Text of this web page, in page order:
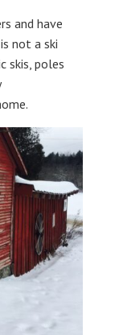
and have
not a ski
skis, poles